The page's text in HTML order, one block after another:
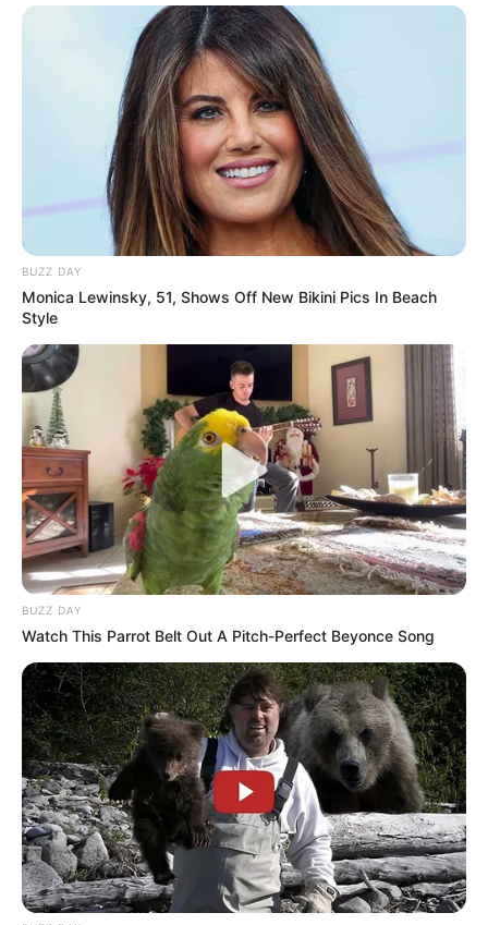
BUZZ DAY
Monica Lewinsky, 51, Shows Off New Bikini Pics In Beach
Style
BUZZ DAY
Watch This Parrot Belt Out A Pitch-Perfect Beyonce Song